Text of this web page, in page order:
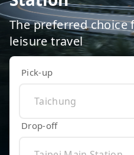
The preferred choice
leisure travel
Pick-up
Drop-off